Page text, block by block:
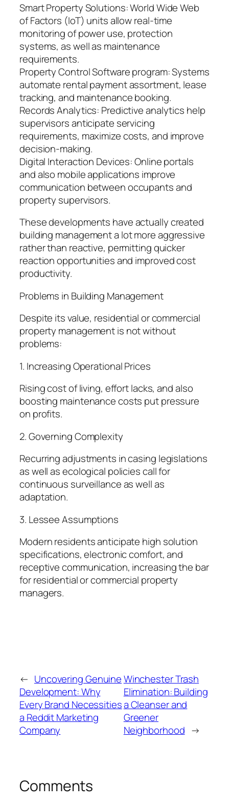
Smart Property Solutions: World Wide Web
of Factors (IoT) units allow real-time
monitoring of power use, protection
systems, as well as maintenance
requirements.
Property Control Software program: Systems
automate rental payment assortment, lease
tracking, and maintenance booking.
Records Analytics: Predictive analytics help
supervisors anticipate servicing
requirements, maximize costs, and improve
decision-making.
Digital Interaction Devices: Online portals
and also mobile applications improve
communication between occupants and
property supervisors.
These developments have actually created
building management a lot more aggressive
rather than reactive, permitting quicker
reaction opportunities and improved cost
productivity.
Problems in Building Management
Despite its value, residential or commercial
property management is not without
problems:
1. Increasing Operational Prices
Rising cost of living, effort lacks, and also
boosting maintenance costs put pressure
on profits.
2. Governing Complexity
Recurring adjustments in casing legislations
as well as ecological policies call for
continuous surveillance as well as
adaptation.
3. Lessee Assumptions
Modern residents anticipate high solution
specifications, electronic comfort, and
receptive communication, increasing the bar
for residential or commercial property
managers.
← Uncovering Genuine
Development: Why
Every Brand Necessities
a Reddit Marketing
Company
Winchester Trash
Elimination: Building
a Cleanser and
Greener
Neighborhood →
Comments